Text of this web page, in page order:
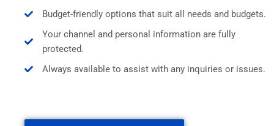
Budget-friendly options that suit all needs and budgets.
Your channel and personal information are fully
protected.
Always available to assist with any inquiries or issues.